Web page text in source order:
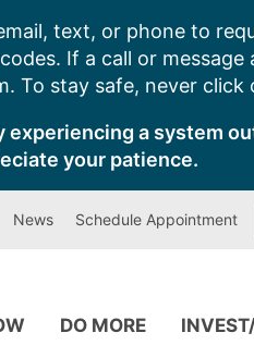
text, or phone to
If a call or
To stay safe, never
a system
your patience.
News Schedule Appointment
DO MORE